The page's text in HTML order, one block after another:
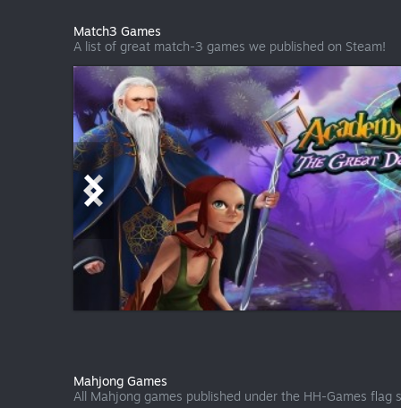
Match3 Games
A list of great match-3 games we published on Steam!
Mahjong Games
All Mahjong games published under the HH-Games flag